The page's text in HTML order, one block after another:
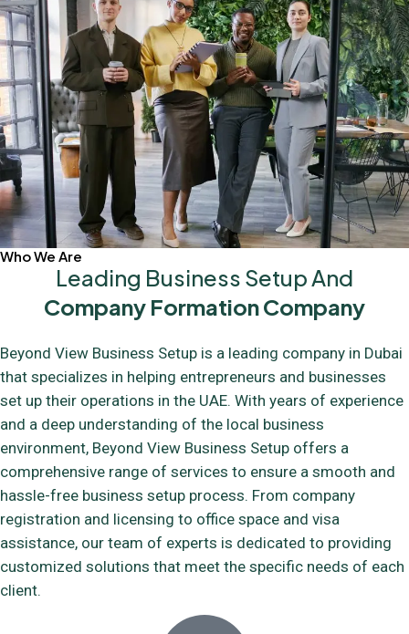
Who We Are
Leading Business Setup And
Company Formation Company
Beyond View Business Setup is a leading company in Dubai
that specializes in helping entrepreneurs and businesses
set up their operations in the UAE. With years of experience
and a deep understanding of the local business
environment, Beyond View Business Setup offers a
comprehensive range of services to ensure a smooth and
hassle-free business setup process. From company
registration and licensing to office space and visa
assistance, our team of experts is dedicated to providing
customized solutions that meet the specific needs of each
client.